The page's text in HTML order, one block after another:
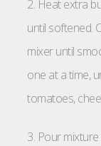
2. Heat extra
until softened.
mixer until
one at a time,
tomatoes,
3. Pour